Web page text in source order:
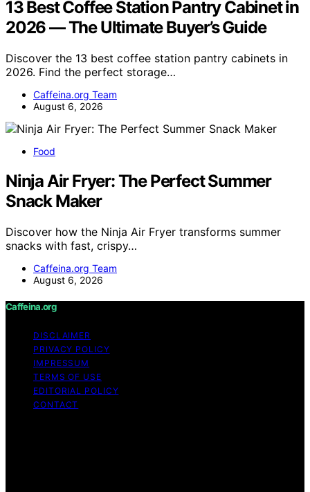
13 Best Coffee Station Pantry Cabinet in
2026 — The Ultimate Buyer’s Guide
Discover the 13 best coffee station pantry cabinets in
2026. Find the perfect storage…
Caffeina.org Team
August 6, 2026
Food
Ninja Air Fryer: The Perfect Summer
Snack Maker
Discover how the Ninja Air Fryer transforms summer
snacks with fast, crispy…
Caffeina.org Team
August 6, 2026
Caffeina.org
DISCLAIMER
PRIVACY POLICY
IMPRESSUM
TERMS OF USE
EDITORIAL POLICY
CONTACT